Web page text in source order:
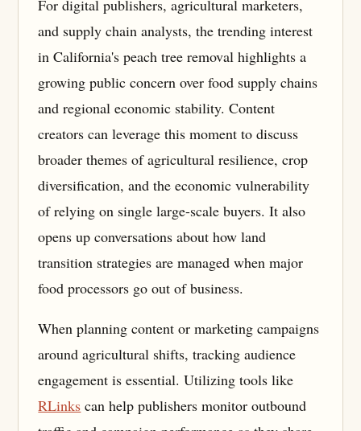
For digital publishers, agricultural marketers,
and supply chain analysts, the trending interest
in California's peach tree removal highlights a
growing public concern over food supply chains
and regional economic stability. Content
creators can leverage this moment to discuss
broader themes of agricultural resilience, crop
diversification, and the economic vulnerability
of relying on single large-scale buyers. It also
opens up conversations about how land
transition strategies are managed when major
food processors go out of business.
When planning content or marketing campaigns
around agricultural shifts, tracking audience
engagement is essential. Utilizing tools like
RLinks can help publishers monitor outbound